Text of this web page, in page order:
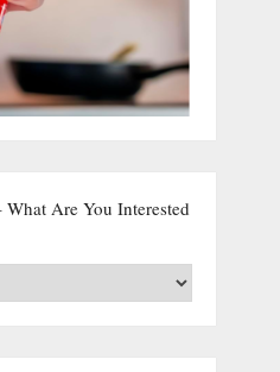
Are You Interested